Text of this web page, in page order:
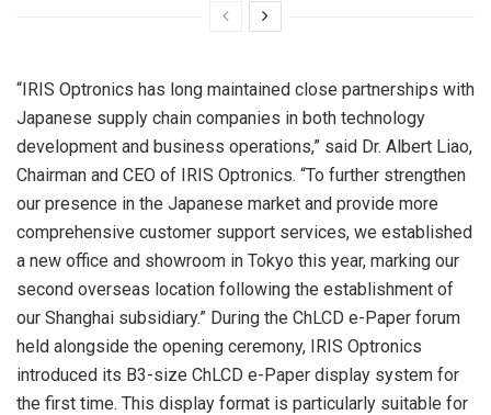
“IRIS Optronics has long maintained close partnerships with
Japanese supply chain companies in both technology
development and business operations,” said Dr. Albert Liao,
Chairman and CEO of IRIS Optronics. “To further strengthen
our presence in the Japanese market and provide more
comprehensive customer support services, we established
a new office and showroom in Tokyo this year, marking our
second overseas location following the establishment of
our Shanghai subsidiary.” During the ChLCD e-Paper forum
held alongside the opening ceremony, IRIS Optronics
introduced its B3-size ChLCD e-Paper display system for
the first time. This display format is particularly suitable for